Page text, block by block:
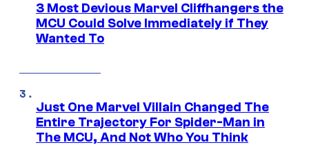
3 Most Devious Marvel Cliffhangers the
MCU Could Solve Immediately if They
Wanted To
Just One Marvel Villain Changed The
Entire Trajectory For Spider-Man in
The MCU, And Not Who You Think